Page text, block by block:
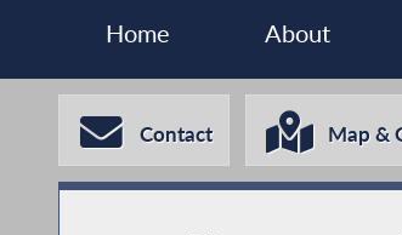
Home About
Contact Map &